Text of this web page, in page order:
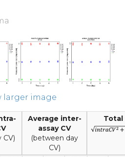
larger image
CV)
Average inter-
assay CV
(between day
CV)
Total